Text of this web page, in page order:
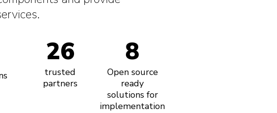
26
trusted
partners
8
Open source
ready
solutions for
implementation